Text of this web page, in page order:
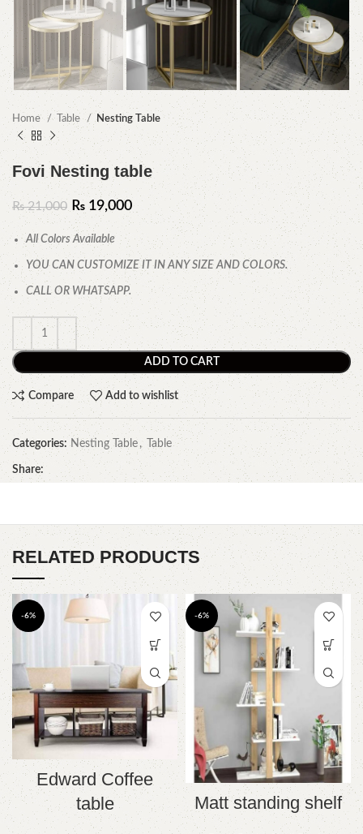
Home Table Nesting Table
Fovi Nesting table
₨21,000 ₨ 19,000
All Colors Available
YOU CAN CUSTOMIZE IT IN ANY SIZE AND COLORS.
CALL OR WHATSAPP.
ADD TO CART
Compare Add to wishlist
Categories: Nesting Table , Table
Share:
RELATED PRODUCTS
-6%
Edward Coffee
table
-6%
Matt standing shelf